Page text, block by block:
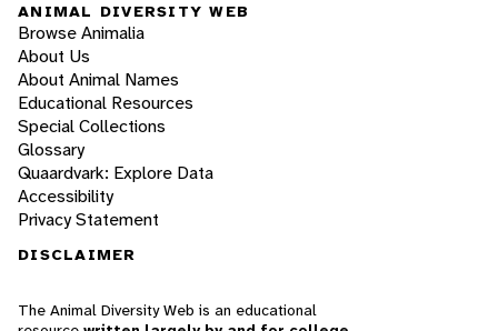
ANIMAL DIVERSITY WEB
Browse Animalia
About Us
About Animal Names
Educational Resources
Special Collections
Glossary
Quaardvark: Explore Data
Accessibility
Privacy Statement
DISCLAIMER
The Animal Diversity Web is an educational